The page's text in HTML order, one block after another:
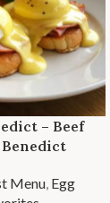
– Beef
Benedict
Menu, Egg